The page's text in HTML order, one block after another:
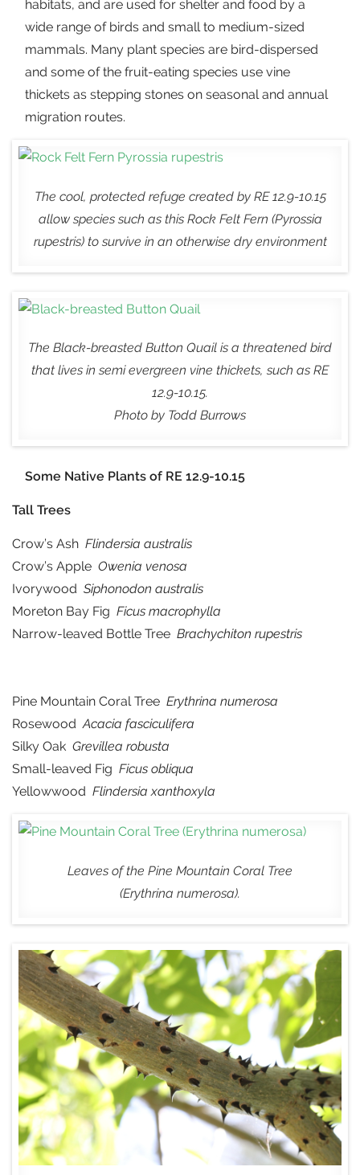
habitats, and are used for shelter and food by a
wide range of birds and small to medium-sized
mammals. Many plant species are bird-dispersed
and some of the fruit-eating species use vine
thickets as stepping stones on seasonal and annual
migration routes.
The cool, protected refuge created by RE 12.9-10.15
allow species such as this Rock Felt Fern (Pyrossia
rupestris) to survive in an otherwise dry environment
The Black-breasted Button Quail is a threatened bird
that lives in semi evergreen vine thickets, such as RE
12.9-10.15.
Photo by Todd Burrows
Some Native Plants of RE 12.9-10.15
Tall Trees
Crow’s Ash Flindersia australis
Crow’s Apple Owenia venosa
Ivorywood Siphonodon australis
Moreton Bay Fig Ficus macrophylla
Narrow-leaved Bottle Tree Brachychiton rupestris
Pine Mountain Coral Tree Erythrina numerosa
RosewoodAcacia fasciculifera
Silky Oak Grevillea robusta
Small-leaved Fig Ficus obliqua
Yellowwood Flindersia xanthoxyla
Leaves of the Pine Mountain Coral Tree
(Erythrina numerosa).